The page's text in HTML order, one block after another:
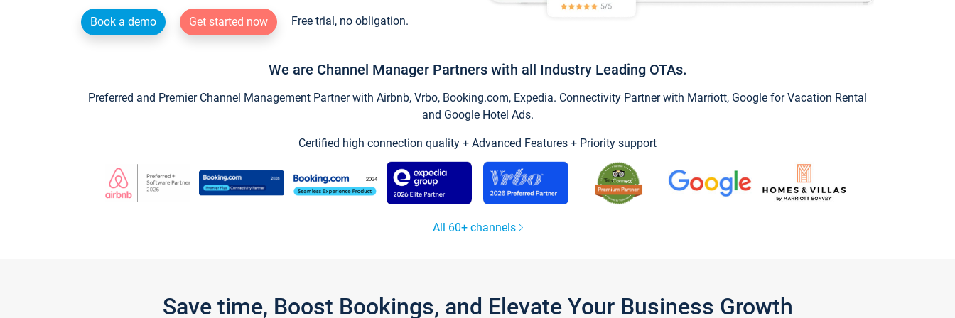
Book a demo Get started now Free trial, no obligation.
We are Channel Manager Partners with all Industry Leading OTAs.
Preferred and Premier Channel Management Partner with Airbnb, Vrbo, Booking.com, Expedia. Connectivity Partner with Marriott, Google for Vacation Rental
and Google Hotel Ads.
Certified high connection quality + Advanced Features + Priority support
All 60+ channels
Save time, Boost Bookings, and Elevate Your Business Growth